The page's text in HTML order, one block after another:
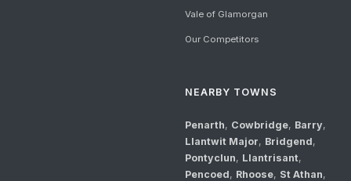
Vale of Glamorgan
Our Competitors
NEARBY TOWNS
Penarth, Cowbridge, Barry,
Llantwit Major, Bridgend,
Pontyclun, Llantrisant,
Pencoed, Rhoose, St Athan,